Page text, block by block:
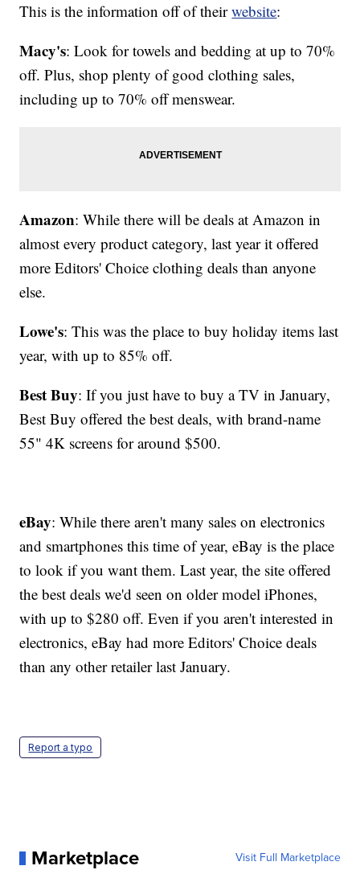
This is the information off of theirwebsite:
Macy's: Look for towels and bedding at up to 70%
off. Plus, shop plenty of good clothing sales,
including up to 70% off menswear.
Amazon: While there will be deals at Amazon in
almost every product category, last year it offered
more Editors' Choice clothing deals than anyone
else.
Lowe's: This was the place to buy holiday items last
year, with up to 85% off.
Best Buy: If you just have to buy a TV in January,
Best Buy offered the best deals, with brand-name
55" 4K screens for around $500.
eBay: While there aren't many sales on electronics
and smartphones this time of year, eBay is the place
to look if you want them. Last year, the site offered
the best deals we'd seen on older model iPhones,
with up to $280 off. Even if you aren't interested in
electronics, eBay had more Editors' Choice deals
than any other retailer last January.
Report a typo
Marketplace Visit Full Marketplace